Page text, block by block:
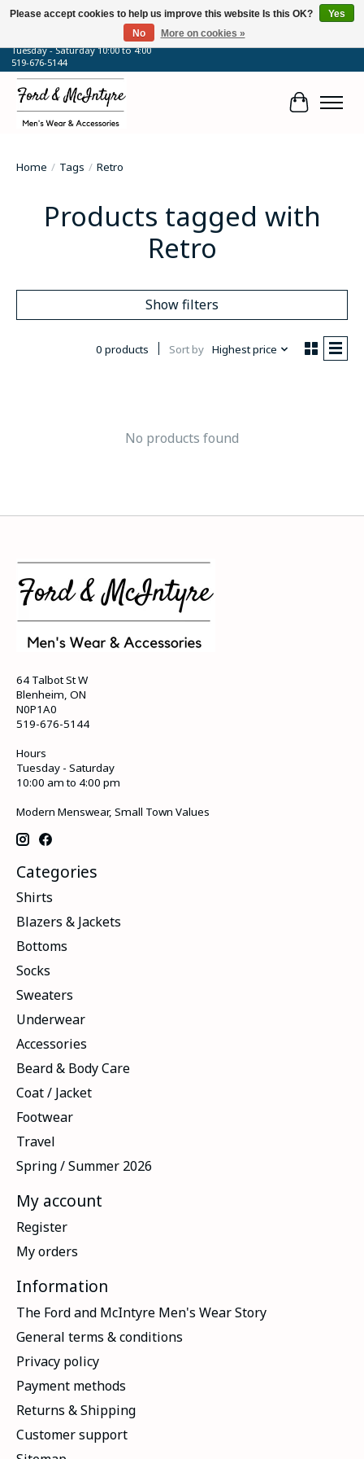
64 Talbot Street West, Blenheim, ON
Tuesday - Saturday 10:00 to 4:00
519-676-5144
Cart
Home / Tags / Retro
Products tagged with
Retro
Show filters
0 products Sort by Highest price
No products found
64 Talbot St W
Blenheim, ON
N0P1A0
519-676-5144
Hours
Tuesday - Saturday
10:00 am to 4:00 pm
Modern Menswear, Small Town Values
Categories
Shirts
Blazers & Jackets
Bottoms
Socks
Sweaters
Underwear
Accessories
Beard & Body Care
Coat / Jacket
Footwear
Travel
Spring / Summer 2026
My account
Register
My orders
Information
The Ford and McIntyre Men's Wear Story
General terms & conditions
Privacy policy
Payment methods
Returns & Shipping
Customer support
Please accept cookies to help us improve this website Is this OK?
Yes
No
More on cookies »